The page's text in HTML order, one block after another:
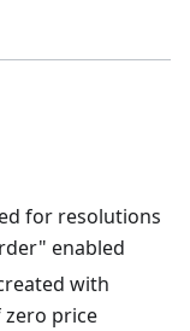
for resolutions
enabled
with
price